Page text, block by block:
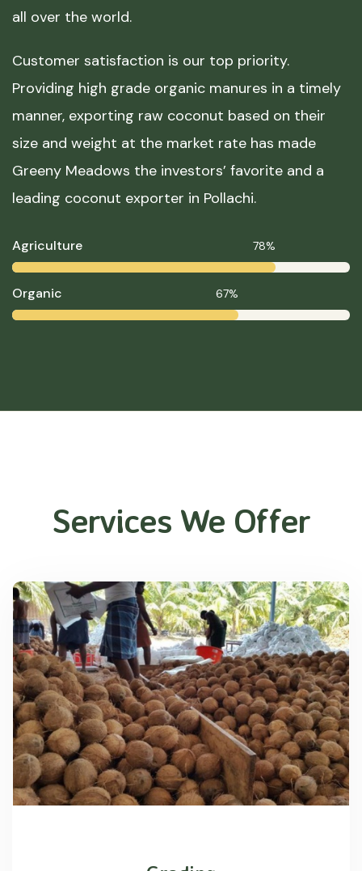
all over the world.
Customer satisfaction is our top priority.
Providing high grade organic manures in a timely
manner, exporting raw coconut based on their
size and weight at the market rate has made
Greeny Meadows the investors’ favorite and a
leading coconut exporter in Pollachi.
Agriculture 78%
Organic 67%
Services We Offer